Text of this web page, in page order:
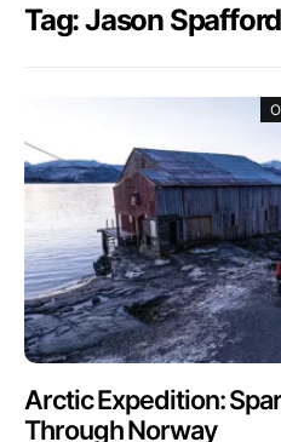
Tag: Jason Spafford
Arctic Expedition:
Through Norway